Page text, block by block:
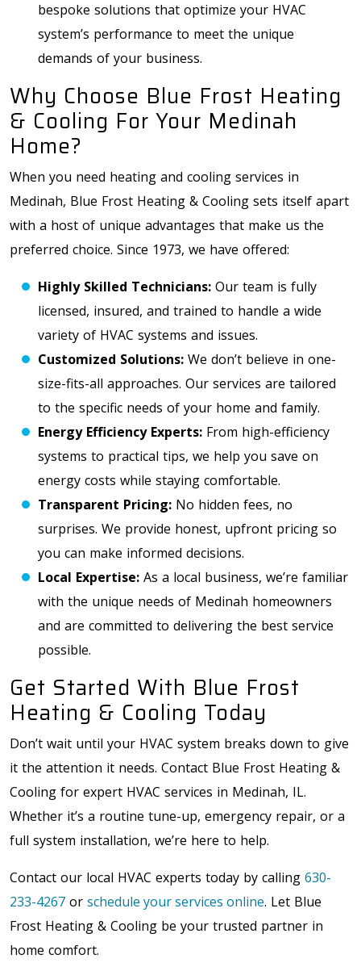
bespoke solutions that optimize your HVAC
system’s performance to meet the unique
demands of your business.
Why Choose Blue Frost Heating
& Cooling For Your Medinah
Home?
When you need heating and cooling services in
Medinah, Blue Frost Heating & Cooling sets itself apart
with a host of unique advantages that make us the
preferred choice. Since 1973, we have offered:
Highly Skilled Technicians: Our team is fully
licensed, insured, and trained to handle a wide
variety of HVAC systems and issues.
Customized Solutions: We don’t believe in one-
size-fits-all approaches. Our services are tailored
to the specific needs of your home and family.
Energy Efficiency Experts: From high-efficiency
systems to practical tips, we help you save on
energy costs while staying comfortable.
Transparent Pricing: No hidden fees, no
surprises. We provide honest, upfront pricing so
you can make informed decisions.
Local Expertise: As a local business, we’re familiar
with the unique needs of Medinah homeowners
and are committed to delivering the best service
possible.
Get Started With Blue Frost
Heating & Cooling Today
Don’t wait until your HVAC system breaks down to give
it the attention it needs. Contact Blue Frost Heating &
Cooling for expert HVAC services in Medinah, IL.
Whether it’s a routine tune-up, emergency repair, or a
full system installation, we’re here to help.
Contact our local HVAC experts today by calling 630-
233-4267 or schedule your services online. Let Blue
Frost Heating & Cooling be your trusted partner in
home comfort.